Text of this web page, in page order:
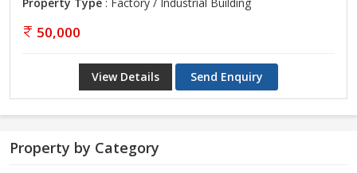
50,000
View Details Send Enquiry
Property by Category